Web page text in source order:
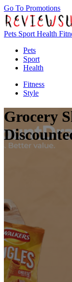
Go To Promotions
Pets Sport Health
Pets
Sport
Health
Fitness
Style
Grocery